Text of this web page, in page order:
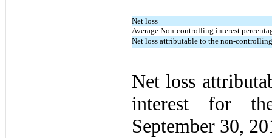
Net loss
Average Non-controlling interest
Net loss attributable to the non-
Net loss
interest for
September 30,